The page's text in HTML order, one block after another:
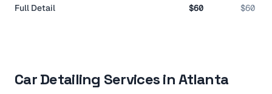
Full Detail $60 $60
Car Detailing Services in Atlanta